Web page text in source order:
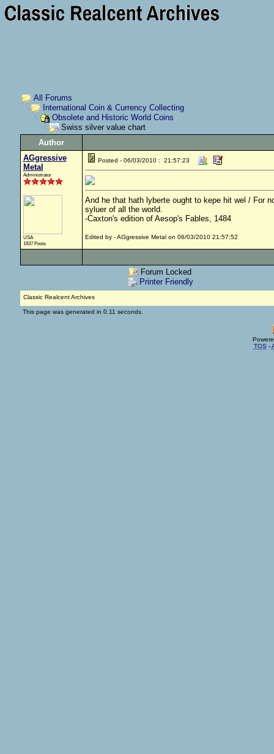
All Forums
International Coin & Currency Collecting
Obsolete and Historic World Coins
Swiss silver value chart
Author
AGgressive
Metal
Administrator
USA
1937 Posts
Posted - 06/03/2010 : 21:57:23
And he that hath lyberte ought to kepe hit wel / For
syluer of all the world.
-Caxton's edition of Aesop's Fables, 1484
Edited by - AGgressive Metal on 06/03/2010 21:57:52
Forum Locked
Printer Friendly
Classic Realcent Archives
This page was generated in 0.11 seconds.
TOS -